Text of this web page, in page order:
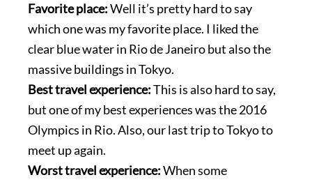
Favorite place:Well it’s pretty hard to say
which one was my favorite place. I liked the
clear blue water in Rio de Janeiro but also the
massive buildings in Tokyo.
Best travel experience:This is also hard to say,
but one of my best experiences was the 2016
Olympics in Rio. Also, our last trip to Tokyo to
meet up again.
Worst travel experience:When some